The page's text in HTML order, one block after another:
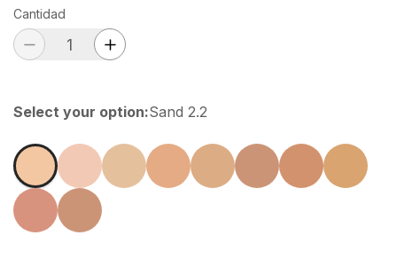
Cantidad
Select your option:Sand 2.2